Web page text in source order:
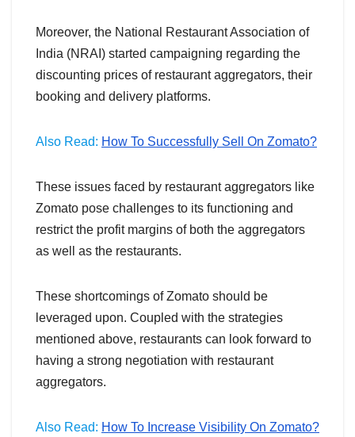
Moreover, the National Restaurant Association of
India (NRAI) started campaigning regarding the
discounting prices of restaurant aggregators, their
booking and delivery platforms.
Also Read: How To Successfully Sell On Zomato?
These issues faced by restaurant aggregators like
Zomato pose challenges to its functioning and
restrict the profit margins of both the aggregators
as well as the restaurants.
These shortcomings of Zomato should be
leveraged upon. Coupled with the strategies
mentioned above, restaurants can look forward to
having a strong negotiation with restaurant
aggregators.
Also Read: How To Increase Visibility On Zomato?